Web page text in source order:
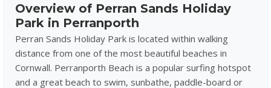
Overview of Perran Sands Holiday
Park in Perranporth
Perran Sands Holiday Park is located within walking
distance from one of the most beautiful beaches in
Cornwall. Perranporth Beach is a popular surfing hotspot
and a great beach to swim, sunbathe, paddle-board or